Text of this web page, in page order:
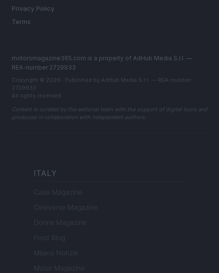
Privacy Policy
Terms
motorsmagazine365.com is a property of AdHub Media S.r.l. —
REA-number 2729933
Copyright © 2026 · Published by AdHub Media S.r.l. — REA-number
2729933
All rights reserved
Content is curated by the editorial team with the support of digital tools and
produced in collaboration with independent authors.
ITALY
Casa Magazine
Cineverse Magazine
Donne Magazine
Food Blog
Milano Notizie
Motor Magazine